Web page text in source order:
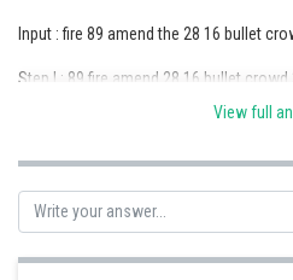
Input : fire 89 amend the 28 16 bullet
Step I : 89 fire amend 28 16 bullet crowd
Step II : 16 89 fire amend 28 bullet crowd
Step III : 68 16 89 amend 28 bullet
Step IV : 28 68 16 89 amend bullet 35 53
Step V : 53 28 68 16 89 amend 35 the
View full